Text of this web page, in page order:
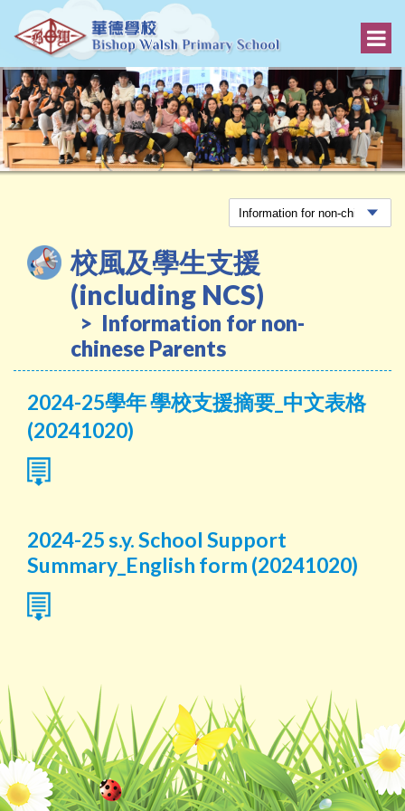
校風及學生支援
(including NCS)
Information for non-
chinese Parents
2024-25學年 學校支援摘要_中文表格
(20241020)
2024-25 s.y. School Support
Summary_English form (20241020)